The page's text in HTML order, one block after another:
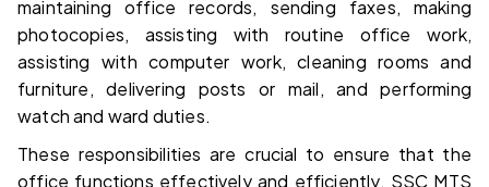
maintaining office records, sending faxes, making
photocopies, assisting with routine office work,
assisting with computer work, cleaning rooms and
furniture, delivering posts or mail, and performing
watch and ward duties.
These responsibilities are crucial to ensure that the
office functions effectively and efficiently. SSC MTS